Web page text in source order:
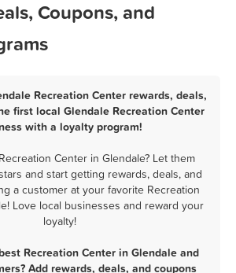
Coupons, and
Recreation Center rewards, deals,
first local Glendale Recreation Center
with a loyalty program!
Center in Glendale? Let them
and start getting rewards, deals, and
a customer at your favorite Recreation
Love local businesses and reward your
loyalty!
Recreation Center in Glendale and
Add rewards, deals, and coupons